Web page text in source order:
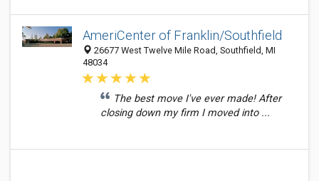
AmeriCenter of Franklin/Southfield
26677 West Twelve Mile Road, Southfield, MI
48034
The best move I've ever made! After
closing down my firm I moved into ...